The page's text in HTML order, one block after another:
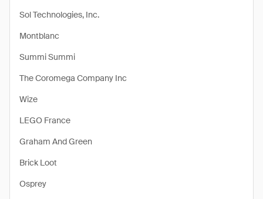
Sol Technologies, Inc.
Montblanc
Summi Summi
The Coromega Company Inc
Wize
LEGO France
Graham And Green
Brick Loot
Osprey